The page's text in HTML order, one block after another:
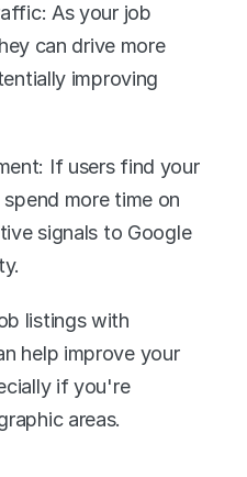
As your job
can drive more
improving
If users find your
more time on
signals to Google
listings with
help improve your
if you're
areas.